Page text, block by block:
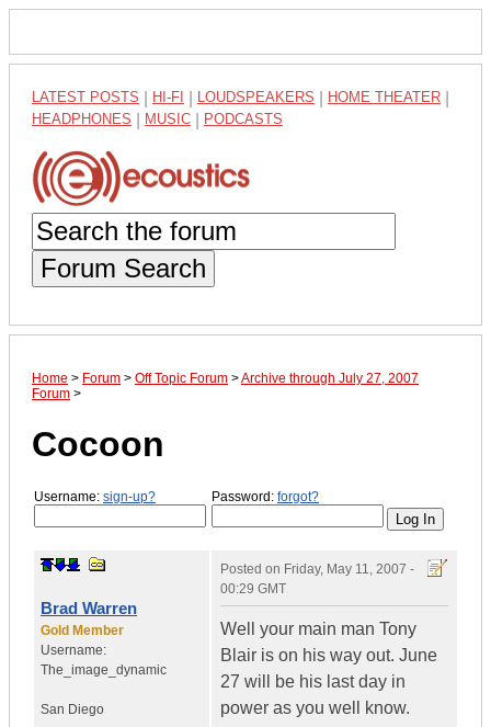
LATEST POSTS HI-FI LOUDSPEAKERS HOME THEATER
HEADPHONES MUSIC PODCASTS
Forum Search
Home > Forum > Off Topic Forum >Archive through July 27, 2007
Forum >
Cocoon
Username: sign-up? Password: forgot?
Brad Warren
Gold Member
Username:
The_image_dynamic
San Diego
Posted on Friday, May 11, 2007 -
00:29 GMT
Well your main man Tony
Blair is on his way out. June
27 will be his last day in
power as you well know.